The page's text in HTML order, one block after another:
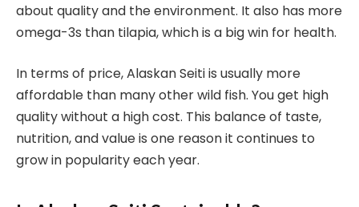
about quality and the environment. It also has more
omega-3s than tilapia, which is a big win for health.
In terms of price, Alaskan Seiti is usually more
affordable than many other wild fish. You get high
quality without a high cost. This balance of taste,
nutrition, and value is one reason it continues to
grow in popularity each year.